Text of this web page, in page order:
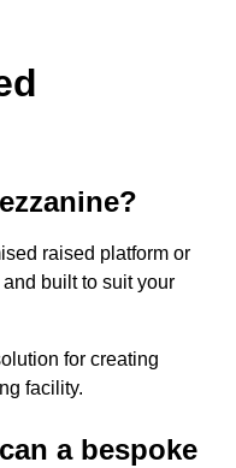
raised platform or
built to suit your
for creating
facility.
a bespoke